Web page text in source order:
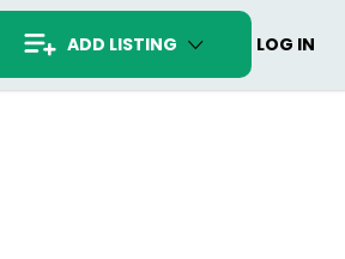
ADD LISTING LOG IN